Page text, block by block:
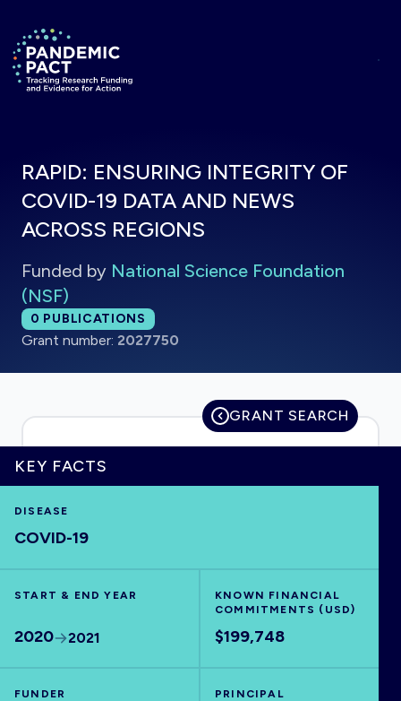
Return to homepage
HOME
VISUALISE
EXPLORE
RAPID: ENSURING INTEGRITY OF
COVID-19 DATA AND NEWS
ACROSS REGIONS
Funded by National Science Foundation
(NSF)
Total publications:
0 PUBLICATIONS
Grant number: 2027750
GRANT SEARCH
KEY FACTS
DISEASE
COVID-19
START & END YEAR
2020 2021
KNOWN FINANCIAL
COMMITMENTS (USD)
$199,748
FUNDER
PRINCIPAL